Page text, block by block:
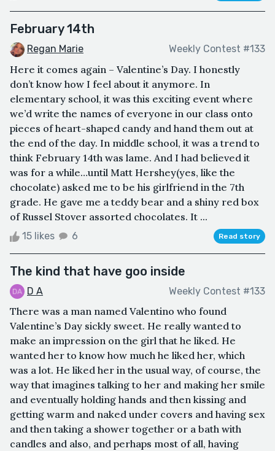
February 14th
Regan Marie Weekly Contest #133
Here it comes again – Valentine’s Day. I honestly
don’t know how I feel about it anymore. In
elementary school, it was this exciting event where
we’d write the names of everyone in our class onto
pieces of heart-shaped candy and hand them out at
the end of the day. In middle school, it was a trend to
think February 14th was lame. And I had believed it
was for a while…until Matt Hershey(yes, like the
chocolate) asked me to be his girlfriend in the 7th
grade. He gave me a teddy bear and a shiny red box
of Russel Stover assorted chocolates. It ...
15 likes 6 Read story
The kind that have goo inside
D A Weekly Contest #133
There was a man named Valentino who found
Valentine’s Day sickly sweet. He really wanted to
make an impression on the girl that he liked. He
wanted her to know how much he liked her, which
was a lot. He liked her in the usual way, of course, the
way that imagines talking to her and making her smile
and eventually holding hands and then kissing and
getting warm and naked under covers and having sex
and then taking a shower together or a bath with
candles and also, and perhaps most of all, having